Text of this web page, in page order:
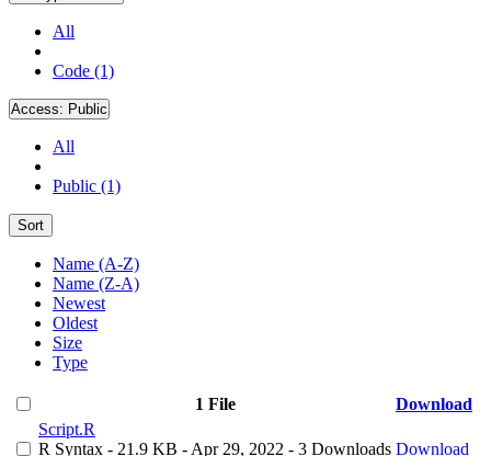
All
Code (1)
Access: Public
All
Public (1)
Sort
Name (A-Z)
Name (Z-A)
Newest
Oldest
Size
Type
1 File
Download
Script.R
R Syntax - 21.9 KB - Apr 29, 2022 - 3 Downloads Download